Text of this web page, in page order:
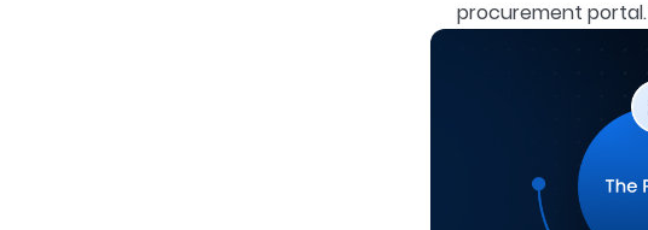
procurement portal.